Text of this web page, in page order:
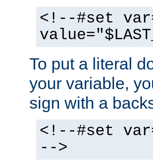
<!--#set
To put a literal
your variable,
sign with a
<!--#set
-->